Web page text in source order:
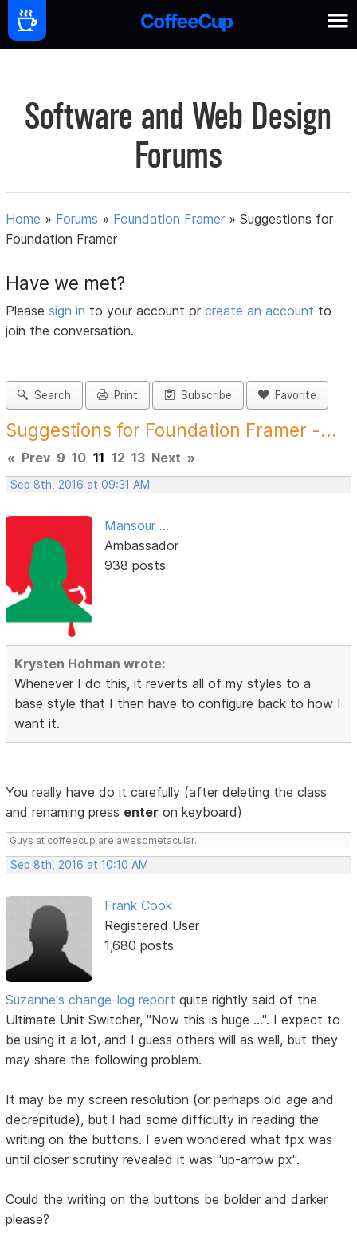
Software and Web Design
Forums
Home » Forums » Foundation Framer »Suggestions for
Foundation Framer
Have we met?
Pleasesign in to your account orcreate an account to
join the conversation.
Search Print Subscribe Favorite
Suggestions for Foundation Framer -...
« Prev 9 10 11 12 13 Next »
Sep 8th, 2016 at 09:31 AM
Mansour ...
Ambassador
938 posts
Krysten Hohman wrote:
Whenever I do this, it reverts all of my styles to a
base style that I then have to configure back to how I
want it.
You really have do it carefully (after deleting the class
and renaming press enter on keyboard)
Guys at coffeecup are awesometacular.
Sep 8th, 2016 at 10:10 AM
Frank Cook
Registered User
1,680 posts
Suzanne's change-log report quite rightly said of the
Ultimate Unit Switcher, "Now this is huge ...". I expect to
be using it a lot, and I guess others will as well, but they
may share the following problem.
It may be my screen resolution (or perhaps old age and
decrepitude), but I had some difficulty in reading the
writing on the buttons. I even wondered what fpx was
until closer scrutiny revealed it was "up-arrow px".
Could the writing on the buttons be bolder and darker
please?